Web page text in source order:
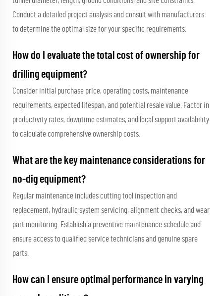
Conduct a detailed project analysis and consult with manufacturers
to determine the optimal size for your specific requirements.
How do I evaluate the total cost of ownership for
drilling equipment?
Consider initial purchase price, operating costs, maintenance
requirements, expected lifespan, and potential resale value. Factor in
productivity rates, downtime estimates, and local support availability
to calculate comprehensive ownership costs.
What are the key maintenance considerations for
no-dig equipment?
Regular maintenance includes cutting tool inspection and
replacement, hydraulic system servicing, alignment checks, and wear
part monitoring. Establish a preventive maintenance schedule and
ensure access to qualified service technicians and genuine spare
parts.
How can I ensure optimal performance in varying